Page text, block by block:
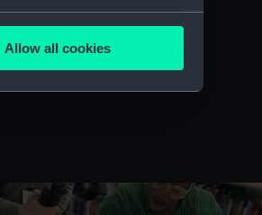
meters
is used, and to help us
content from third-
Allow all cookies